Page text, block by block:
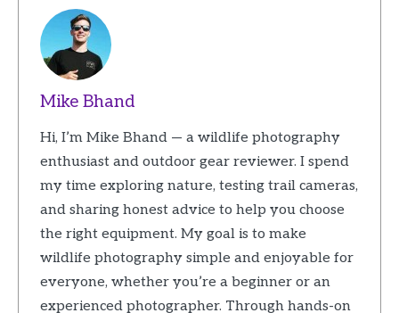
Mike Bhand
Hi, I’m Mike Bhand — a wildlife photography
enthusiast and outdoor gear reviewer. I spend
my time exploring nature, testing trail cameras,
and sharing honest advice to help you choose
the right equipment. My goal is to make
wildlife photography simple and enjoyable for
everyone, whether you’re a beginner or an
experienced photographer. Through hands-on